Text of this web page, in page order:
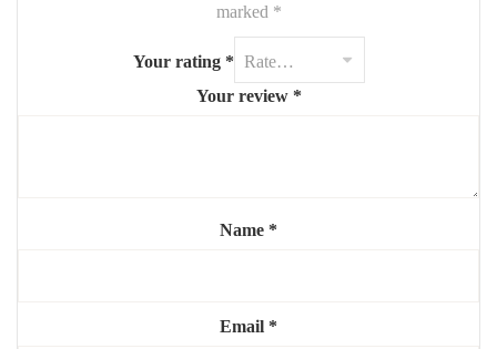
marked *
Your rating *
Your review *
Name *
Email *